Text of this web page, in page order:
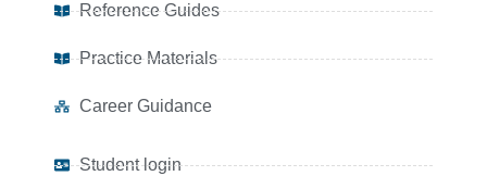
Reference Guides
Practice Materials
Career Guidance
Student login